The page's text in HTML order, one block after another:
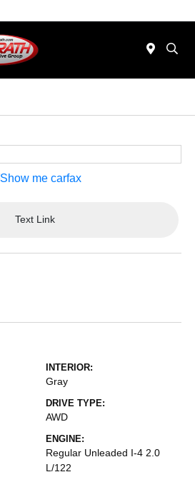
Text Link
INTERIOR:
Gray
DRIVE TYPE:
AWD
ENGINE:
Regular Unleaded I-4 2.0
L/122